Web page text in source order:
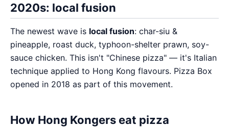
2020s: local fusion
The newest wave is local fusion: char-siu &
pineapple, roast duck, typhoon-shelter prawn, soy-
sauce chicken. This isn't "Chinese pizza" — it's Italian
technique applied to Hong Kong flavours. Pizza Box
opened in 2018 as part of this movement.
How Hong Kongers eat pizza